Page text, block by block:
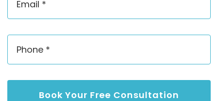
Book Your Free Consultation